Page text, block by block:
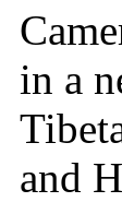
in a
and